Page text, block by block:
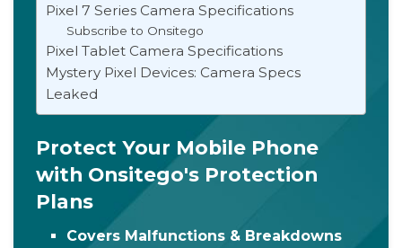
Pixel 7 Series Camera Specifications
Subscribe to Onsitego
Pixel Tablet Camera Specifications
Mystery Pixel Devices: Camera Specs
Leaked
Protect Your Mobile Phone
with Onsitego's Protection
Plans
Covers Malfunctions & Breakdowns